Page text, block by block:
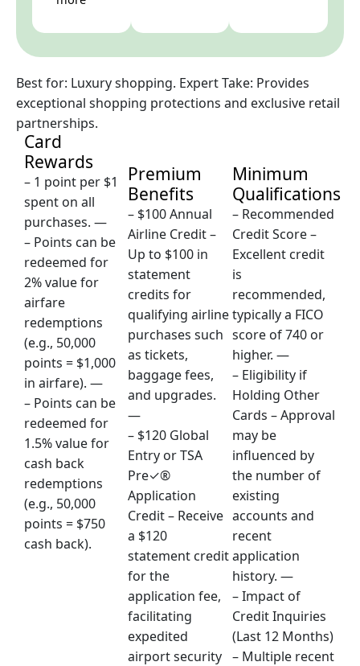
Best for: Luxury shopping. Expert Take: Provides
exceptional shopping protections and exclusive retail
partnerships.
Card
Rewards
– 1 point per $1
spent on all
purchases. —
– Points can be
redeemed for
2% value for
airfare
redemptions
(e.g., 50,000
points = $1,000
in airfare). —
– Points can be
redeemed for
1.5% value for
cash back
redemptions
(e.g., 50,000
points = $750
cash back).
Premium
Benefits
– $100 Annual
Airline Credit –
Up to $100 in
statement
credits for
qualifying airline
purchases such
as tickets,
baggage fees,
and upgrades.
—
– $120 Global
Entry or TSA
Pre✓®
Application
Credit – Receive
a $120
statement credit
for the
application fee,
facilitating
expedited
airport security
Minimum
Qualifications
– Recommended
Credit Score –
Excellent credit
is
recommended,
typically a FICO
score of 740 or
higher. —
– Eligibility if
Holding Other
Cards – Approval
may be
influenced by
the number of
existing
accounts and
recent
application
history. —
– Impact of
Credit Inquiries
(Last 12 Months)
– Multiple recent